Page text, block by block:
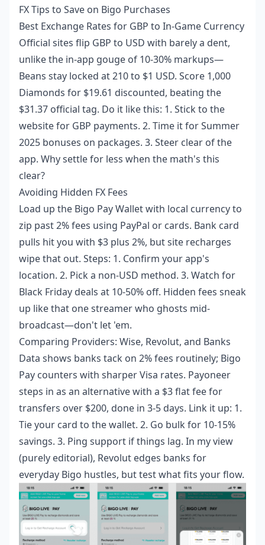
FX Tips to Save on Bigo Purchases
Best Exchange Rates for GBP to In-Game Currency
Official sites flip GBP to USD with barely a dent,
unlike the in-app gouge of 10-30% markups—
Beans stay locked at 210 to $1 USD. Score 1,000
Diamonds for $19.61 discounted, beating the
$31.37 official tag. Do it like this: 1. Stick to the
website for GBP payments. 2. Time it for Summer
2025 bonuses on packages. 3. Steer clear of the
app. Why settle for less when the math's this
clear?
Avoiding Hidden FX Fees
Load up the Bigo Pay Wallet with local currency to
zip past 2% fees using PayPal or cards. Bank card
pulls hit you with $3 plus 2%, but site recharges
wipe that out. Steps: 1. Confirm your app's
location. 2. Pick a non-USD method. 3. Watch for
Black Friday deals at 10-50% off. Hidden fees sneak
up like that one streamer who ghosts mid-
broadcast—don't let 'em.
Comparing Providers: Wise, Revolut, and Banks
Data shows banks tack on 2% fees routinely; Bigo
Pay counters with sharper Visa rates. Payoneer
steps in as an alternative with a $3 flat fee for
transfers over $200, done in 3-5 days. Link it up: 1.
Tie your card to the wallet. 2. Go bulk for 10-15%
savings. 3. Ping support if things lag. In my view
(purely editorial), Revolut edges banks for
everyday Bigo hustles, but test what fits your flow.